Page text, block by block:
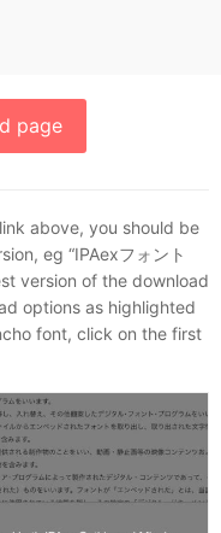
page
above, you should be
eg “IPAexフォント
version of the download
options as highlighted
font, click on the first